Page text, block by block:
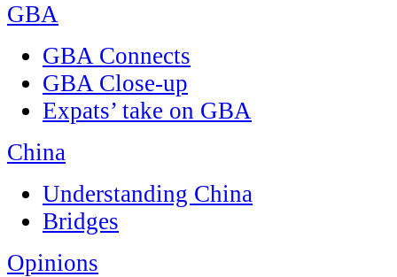
GBA
GBA Connects
GBA Close-up
Expats’ take on GBA
China
Understanding China
Bridges
Opinions